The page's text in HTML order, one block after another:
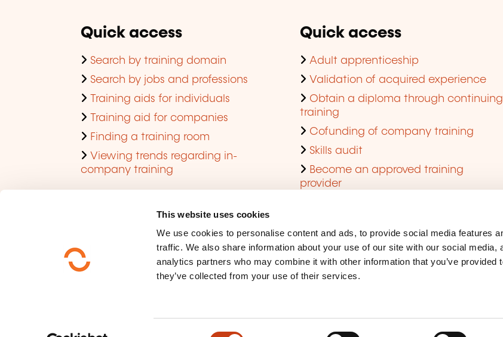
This website uses cookies
We use cookies to personalise content and ads, to provide social media features
traffic. We also share information about your use of our site with our social media,
analytics partners who may combine it with other information that you’ve provided
they’ve collected from your use of their services.
Quick access
Search by training domain
Search by jobs and professions
Training aids for individuals
Training aid for companies
Finding a training room
Viewing trends regarding in-
company training
Quick access
Adult apprenticeship
Validation of acquired experience
Obtain a diploma through continuing
training
Cofunding of company training
Skills audit
Become an approved training
provider